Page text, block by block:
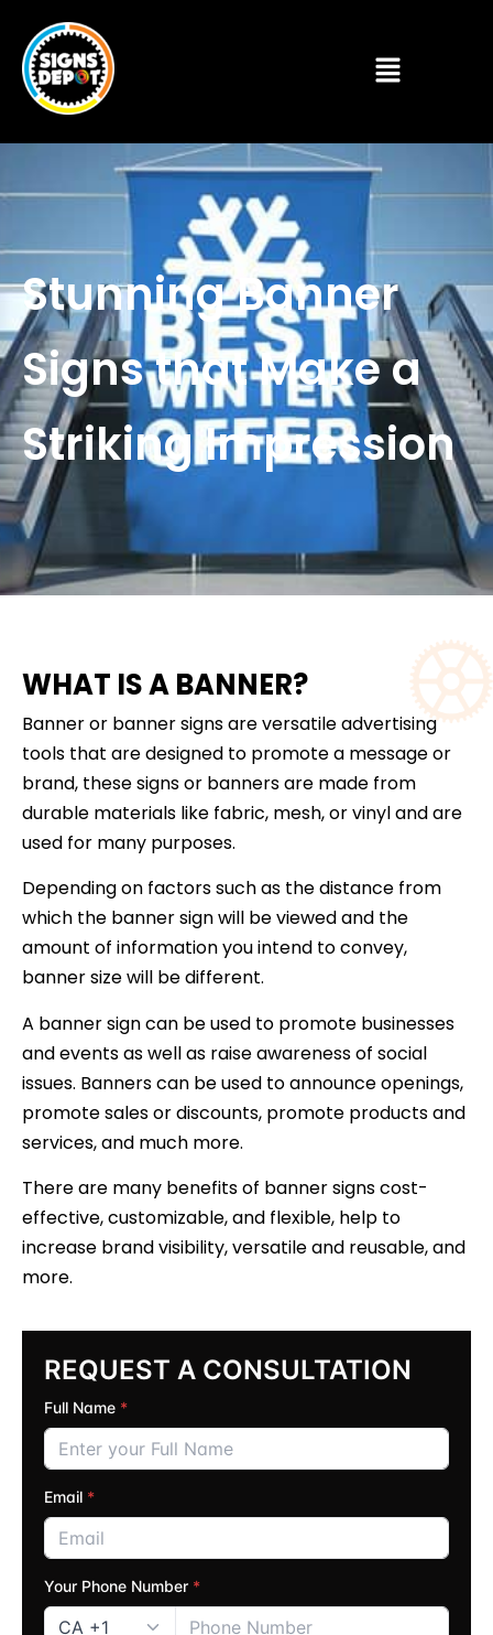
Stunning Banner
Signs that Make a
Striking Impression
WHAT IS A BANNER?
Banner or banner signs are versatile advertising
tools that are designed to promote a message or
brand, these signs or banners are made from
durable materials like fabric, mesh, or vinyl and are
used for many purposes.
Depending on factors such as the distance from
which the banner sign will be viewed and the
amount of information you intend to convey,
banner size will be different.
A banner sign can be used to promote businesses
and events as well as raise awareness of social
issues. Banners can be used to announce openings,
promote sales or discounts, promote products and
services, and much more.
There are many benefits of banner signs cost-
effective, customizable, and flexible, help to
increase brand visibility, versatile and reusable, and
more.